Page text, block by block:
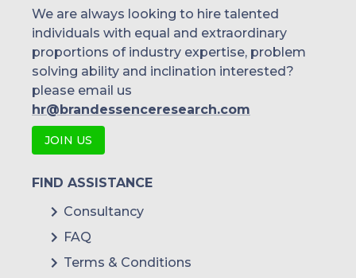
We are always looking to hire talented
individuals with equal and extraordinary
proportions of industry expertise, problem
solving ability and inclination interested?
please email us
hr@brandessenceresearch.com
JOIN US
FIND ASSISTANCE
Consultancy
FAQ
Terms & Conditions